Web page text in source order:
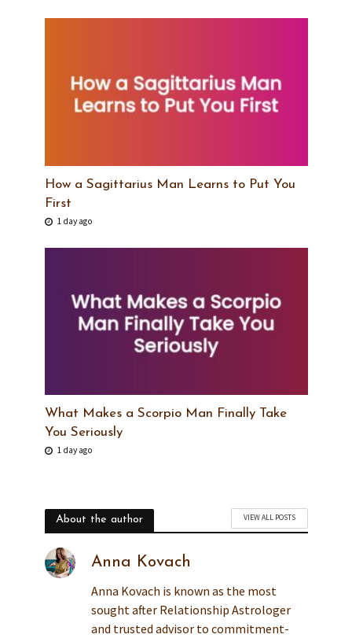
How a Sagittarius Man Learns to Put You
First
1 day ago
What Makes a Scorpio Man Finally Take
You Seriously
1 day ago
About the author VIEW ALL POSTS
Anna Kovach
Anna Kovach is known as the most
sought after Relationship Astrologer
and trusted advisor to commitment-